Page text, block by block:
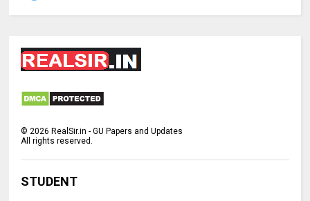
© 2026 RealSir.in - GU Papers and Updates
All rights reserved.
STUDENT